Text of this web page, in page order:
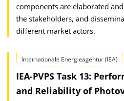
components are elaborated
the stakeholders, and
different market actors.
Internationale Energieagentur (IEA)
IEA-PVPS Task 13:
and Reliability of